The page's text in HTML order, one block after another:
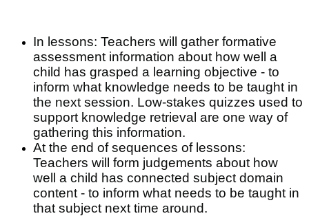
In lessons: Teachers will gather formative
assessment information about how well a
child has grasped a learning objective - to
inform what knowledge needs to be taught in
the next session. Low-stakes quizzes used to
support knowledge retrieval are one way of
gathering this information.
At the end of sequences of lessons:
Teachers will form judgements about how
well a child has connected subject domain
content - to inform what needs to be taught in
that subject next time around.